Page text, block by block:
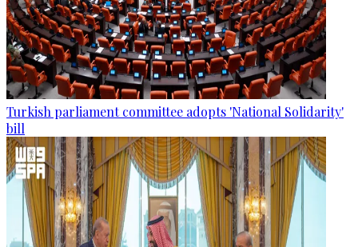
Turkish parliament committee adopts 'National Solidarity'
bill